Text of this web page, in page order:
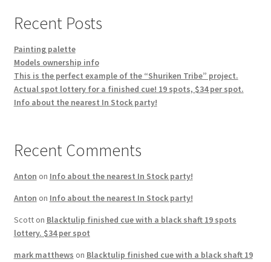
Recent Posts
Painting palette
Models ownership info
This is the perfect example of the “Shuriken Tribe” project.
Actual spot lottery for a finished cue! 19 spots, $34 per spot.
Info about the nearest In Stock party!
Recent Comments
Anton on Info about the nearest In Stock party!
Anton on Info about the nearest In Stock party!
Scotton Blacktulip finished cue with a black shaft 19 spots
lottery. $34 per spot
mark matthews on Blacktulip finished cue with a black shaft 19